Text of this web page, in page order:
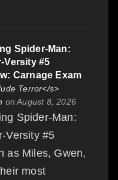
Spider-Man:
Versity #5
Carnage Exam
Terror</s>
on August 8, 2026
Spider-Man:
Versity #5
as Miles, Gwen,
most